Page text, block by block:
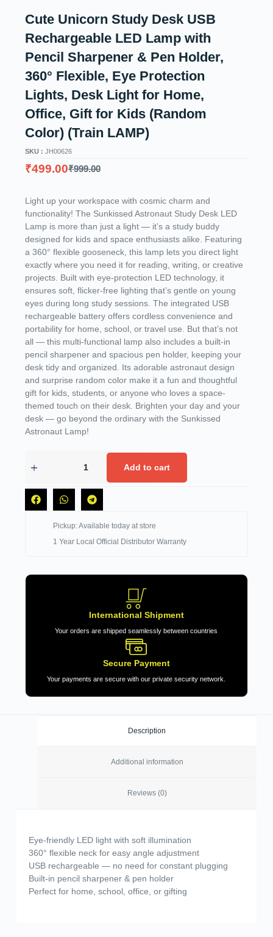
Cute Unicorn Study Desk USB
Rechargeable LED Lamp with
Pencil Sharpener & Pen Holder,
360° Flexible, Eye Protection
Lights, Desk Light for Home,
Office, Gift for Kids (Random
Color) (Train LAMP)
SKU : JH00626
₹999.00
₹499.00
Light up your workspace with cosmic charm and
functionality! The Sunkissed Astronaut Study Desk LED
Lamp is more than just a light — it’s a study buddy
designed for kids and space enthusiasts alike. Featuring
a 360° flexible gooseneck, this lamp lets you direct light
exactly where you need it for reading, writing, or creative
projects. Built with eye-protection LED technology, it
ensures soft, flicker-free lighting that’s gentle on young
eyes during long study sessions. The integrated USB
rechargeable battery offers cordless convenience and
portability for home, school, or travel use. But that’s not
all — this multi-functional lamp also includes a built-in
pencil sharpener and spacious pen holder, keeping your
desk tidy and organized. Its adorable astronaut design
and surprise random color make it a fun and thoughtful
gift for kids, students, or anyone who loves a space-
themed touch on their desk. Brighten your day and your
desk — go beyond the ordinary with the Sunkissed
Astronaut Lamp!
Add to cart
Pickup: Available today at store
1 Year Local Official Distributor Warranty
International Shipment
Your orders are shipped seamlessly between countries
Secure Payment
Your payments are secure with our private security network.
Description
Additional information
Reviews (0)
Eye-friendly LED light with soft illumination
360° flexible neck for easy angle adjustment
USB rechargeable — no need for constant plugging
Built-in pencil sharpener & pen holder
Perfect for home, school, office, or gifting